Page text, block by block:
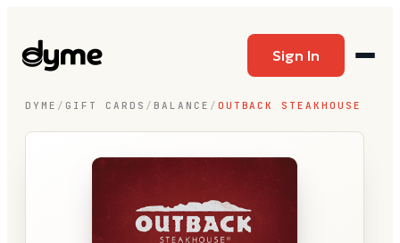
Sign In
DYME / GIFT CARDS / BALANCE / OUTBACK STEAKHOUSE